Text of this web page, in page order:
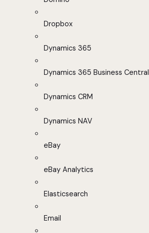
Dropbox
Dynamics 365
Dynamics 365 Business Central
Dynamics CRM
Dynamics NAV
eBay
eBay Analytics
Elasticsearch
Email